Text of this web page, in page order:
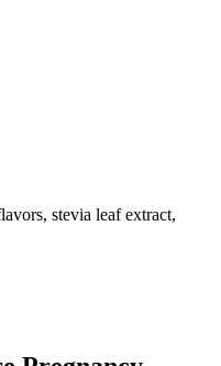
stevia leaf extract,